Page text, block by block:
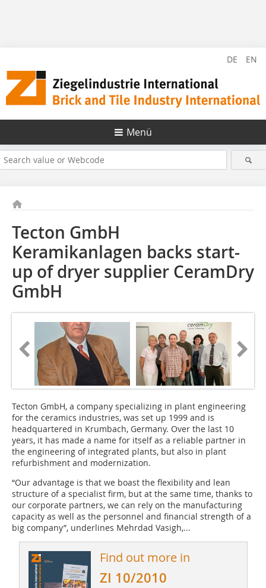
DE EN
Menü
Tecton GmbH
Keramikanlagen backs start-
up of dryer supplier CeramDry
GmbH
Tecton GmbH, a company specializing in plant engineering
for the ceramics industries, was set up 1999 and is
headquartered in Krumbach, Germany. Over the last 10
years, it has made a name for itself as a reliable partner in
the engineering of integrated plants, but also in plant
refurbishment and modernization.
“Our advantage is that we boast the flexibility and lean
structure of a specialist firm, but at the same time, thanks to
our corporate partners, we can rely on the manufacturing
capacity as well as the personnel and financial strength of a
big company”, underlines Mehrdad Vasigh,...
Find out more in
ZI 10/2010